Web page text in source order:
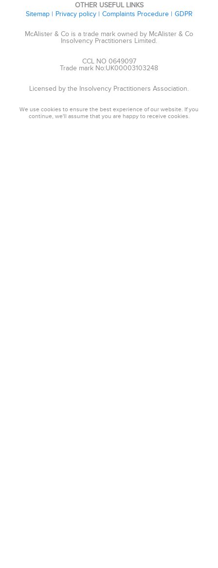
OTHER USEFUL LINKS
Sitemap
Privacy policy Complaints Procedure GDPR
McAlister & Co is a trade mark owned by McAlister & Co
Insolvency Practitioners Limited.
CCL NO 0649097
Trade mark No:UK00003103248
Licensed by the Insolvency Practitioners Association.
We use cookies to ensure the best experience of our website. If you
continue, we'll assume that you are happy to receive cookies.